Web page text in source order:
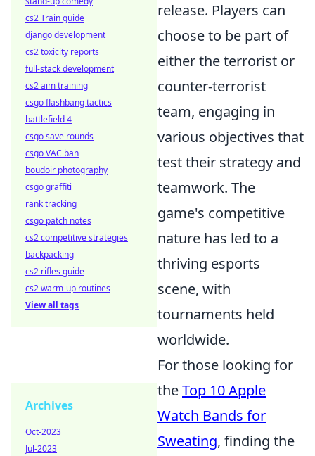
release. Players can
choose to be part of
either the terrorist or
counter-terrorist
team, engaging in
various objectives that
test their strategy and
teamwork. The
game's competitive
nature has led to a
thriving esports
scene, with
tournaments held
worldwide.
For those looking for
theTop 10 Apple
Watch Bands for
Sweating, finding the
cs2 Train guide
django development
cs2 toxicity reports
full-stack development
cs2 aim training
csgo flashbang tactics
battlefield 4
csgo save rounds
csgo VAC ban
boudoir photography
csgo graffiti
rank tracking
csgo patch notes
cs2 competitive strategies
backpacking
cs2 rifles guide
cs2 warm-up routines
View all tags
Archives
Oct-2023
Jul-2023